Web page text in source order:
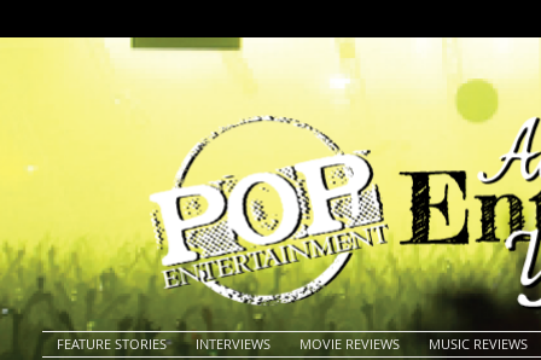
FEATURE STORIES INTERVIEWS MOVIE REVIEWS MUSIC REVIEWS